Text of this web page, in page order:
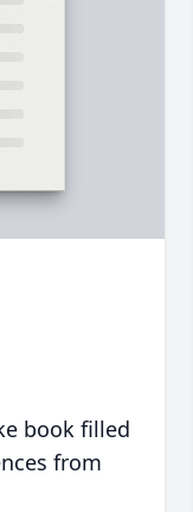
book filled
from